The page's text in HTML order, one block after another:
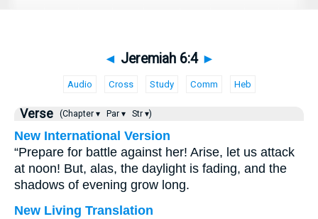
◄ Jeremiah 6:4 ►
Audio Cross Study Comm Heb
Verse (Chapter ▾ Par ▾ Str ▾)
New International Version
“Prepare for battle against her! Arise, let us attack
at noon! But, alas, the daylight is fading, and the
shadows of evening grow long.
New Living Translation